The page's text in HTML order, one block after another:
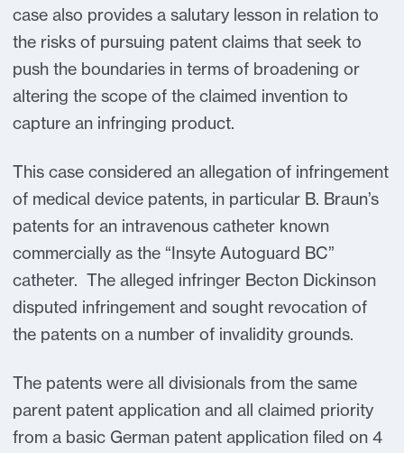
case also provides a salutary lesson in relation to
the risks of pursuing patent claims that seek to
push the boundaries in terms of broadening or
altering the scope of the claimed invention to
capture an infringing product.
This case considered an allegation of infringement
of medical device patents, in particular B. Braun’s
patents for an intravenous catheter known
commercially as the “Insyte Autoguard BC”
catheter. The alleged infringer Becton Dickinson
disputed infringement and sought revocation of
the patents on a number of invalidity grounds.
The patents were all divisionals from the same
parent patent application and all claimed priority
from a basic German patent application filed on 4